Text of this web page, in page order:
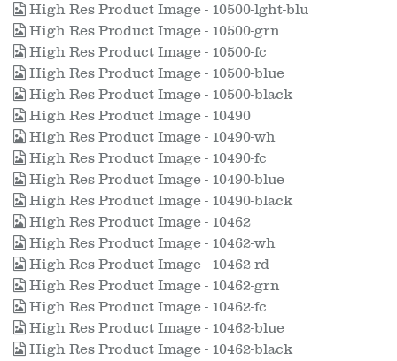
High Res Product Image - 10500-lght-blu
High Res Product Image - 10500-grn
High Res Product Image - 10500-fc
High Res Product Image - 10500-blue
High Res Product Image - 10500-black
High Res Product Image - 10490
High Res Product Image - 10490-wh
High Res Product Image - 10490-fc
High Res Product Image - 10490-blue
High Res Product Image - 10490-black
High Res Product Image - 10462
High Res Product Image - 10462-wh
High Res Product Image - 10462-rd
High Res Product Image - 10462-grn
High Res Product Image - 10462-fc
High Res Product Image - 10462-blue
High Res Product Image - 10462-black